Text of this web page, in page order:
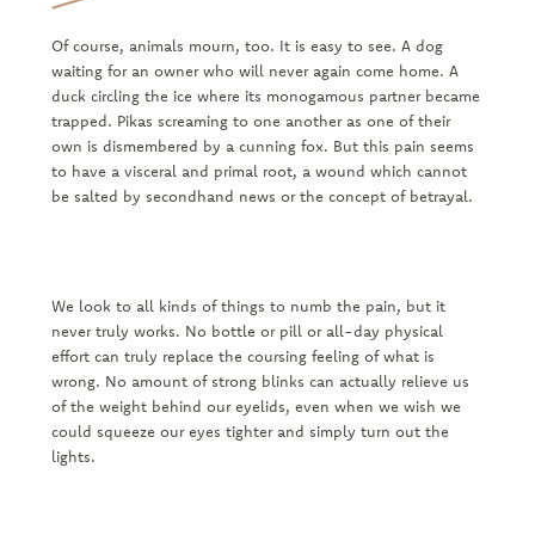
Of course, animals mourn, too. It is easy to see. A dog
waiting for an owner who will never again come home. A
duck circling the ice where its monogamous partner became
trapped. Pikas screaming to one another as one of their
own is dismembered by a cunning fox. But this pain seems
to have a visceral and primal root, a wound which cannot
be salted by secondhand news or the concept of betrayal.
We look to all kinds of things to numb the pain, but it
never truly works. No bottle or pill or all-day physical
effort can truly replace the coursing feeling of what is
wrong. No amount of strong blinks can actually relieve us
of the weight behind our eyelids, even when we wish we
could squeeze our eyes tighter and simply turn out the
lights.